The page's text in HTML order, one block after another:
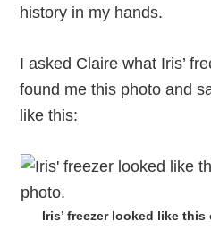
history in my hands.
I asked Claire what Iris’
found me this photo and
like this:
Iris’ freezer looked like